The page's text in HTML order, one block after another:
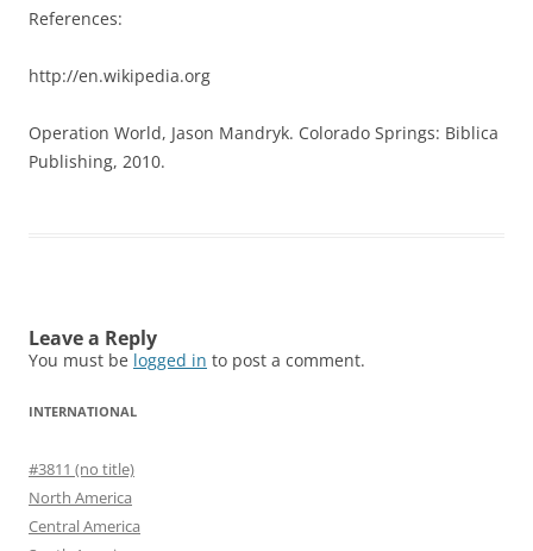
References:
http://en.wikipedia.org
Operation World, Jason Mandryk. Colorado Springs: Biblica
Publishing, 2010.
Leave a Reply
You must be logged in to post a comment.
INTERNATIONAL
#3811 (no title)
North America
Central America